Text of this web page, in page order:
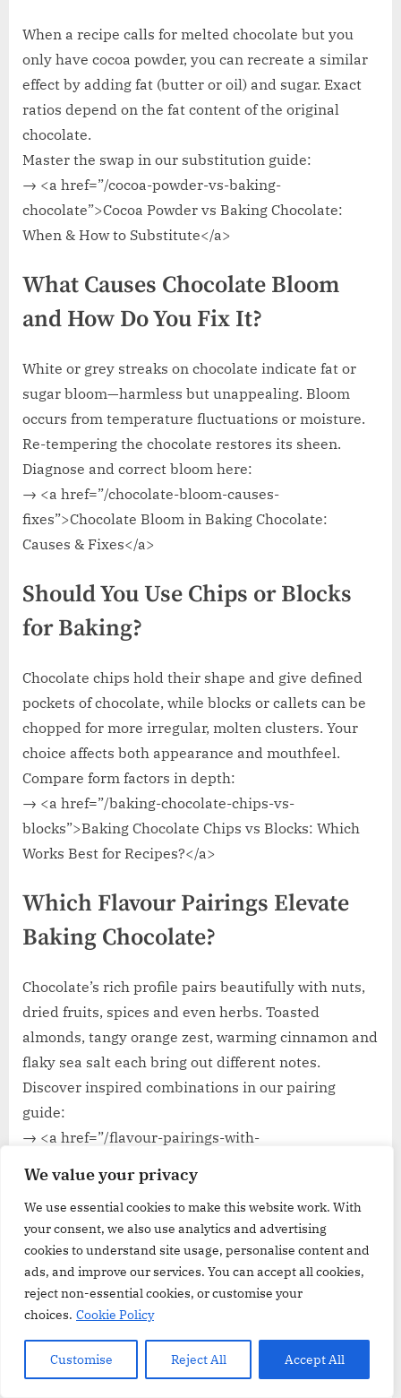
We value your privacy
We use essential cookies to make this website work. With
your consent, we also use analytics and advertising
cookies to understand site usage, personalise content and
ads, and improve our services. You can accept all cookies,
reject non-essential cookies, or customise your
choices. Cookie Policy
Customise Reject All Accept All
When a recipe calls for melted chocolate but you
only have cocoa powder, you can recreate a similar
effect by adding fat (butter or oil) and sugar. Exact
ratios depend on the fat content of the original
chocolate.
Master the swap in our substitution guide:
→ <a href=”/cocoa-powder-vs-baking-
chocolate”>Cocoa Powder vs Baking Chocolate:
When & How to Substitute</a>
What Causes Chocolate Bloom
and How Do You Fix It?
White or grey streaks on chocolate indicate fat or
sugar bloom—harmless but unappealing. Bloom
occurs from temperature fluctuations or moisture.
Re-tempering the chocolate restores its sheen.
Diagnose and correct bloom here:
→ <a href=”/chocolate-bloom-causes-
fixes”>Chocolate Bloom in Baking Chocolate:
Causes & Fixes</a>
Should You Use Chips or Blocks
for Baking?
Chocolate chips hold their shape and give defined
pockets of chocolate, while blocks or callets can be
chopped for more irregular, molten clusters. Your
choice affects both appearance and mouthfeel.
Compare form factors in depth:
→ <a href=”/baking-chocolate-chips-vs-
blocks”>Baking Chocolate Chips vs Blocks: Which
Works Best for Recipes?</a>
Which Flavour Pairings Elevate
Baking Chocolate?
Chocolate’s rich profile pairs beautifully with nuts,
dried fruits, spices and even herbs. Toasted
almonds, tangy orange zest, warming cinnamon and
flaky sea salt each bring out different notes.
Discover inspired combinations in our pairing
guide:
→ <a href=”/flavour-pairings-with-
Nuts, Fruit & Spices</a>
FAQ
Here are some questions and answers:
Q: What defines baking chocolate?
Baking chocolate, or cooking chocolate, is crafted